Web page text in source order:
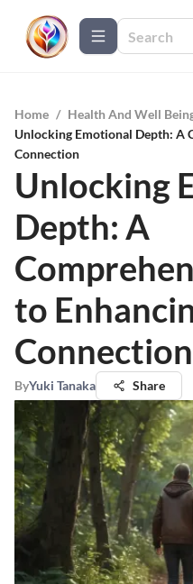
Home / Health And Well
Unlocking Emotional Depth: A
Connection
Unlocking
Depth: A
to
Connection
ByYuki Tanaka Share